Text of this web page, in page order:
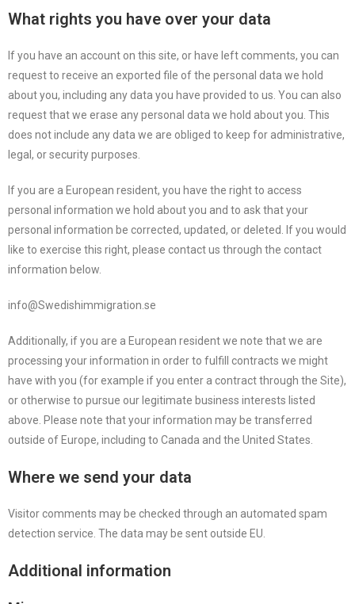
What rights you have over your data
If you have an account on this site, or have left comments, you can
request to receive an exported file of the personal data we hold
about you, including any data you have provided to us. You can also
request that we erase any personal data we hold about you. This
does not include any data we are obliged to keep for administrative,
legal, or security purposes.
If you are a European resident, you have the right to access
personal information we hold about you and to ask that your
personal information be corrected, updated, or deleted. If you would
like to exercise this right, please contact us through the contact
information below.
info@Swedishimmigration.se
Additionally, if you are a European resident we note that we are
processing your information in order to fulfill contracts we might
have with you (for example if you enter a contract through the Site),
or otherwise to pursue our legitimate business interests listed
above. Please note that your information may be transferred
outside of Europe, including to Canada and the United States.
Where we send your data
Visitor comments may be checked through an automated spam
detection service. The data may be sent outside EU.
Additional information